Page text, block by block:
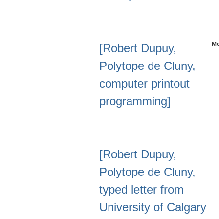
[Robert Dupuy,
Polytope de Cluny,
computer printout
programming]
[Robert Dupuy,
Polytope de Cluny,
typed letter from
University of Calgary